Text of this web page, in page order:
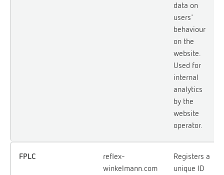
data on
users'
behaviour
on the
website.
Used for
internal
analytics
by the
website
operator.
FPLC
reflex-
winkelmann.com
Registers a
unique ID